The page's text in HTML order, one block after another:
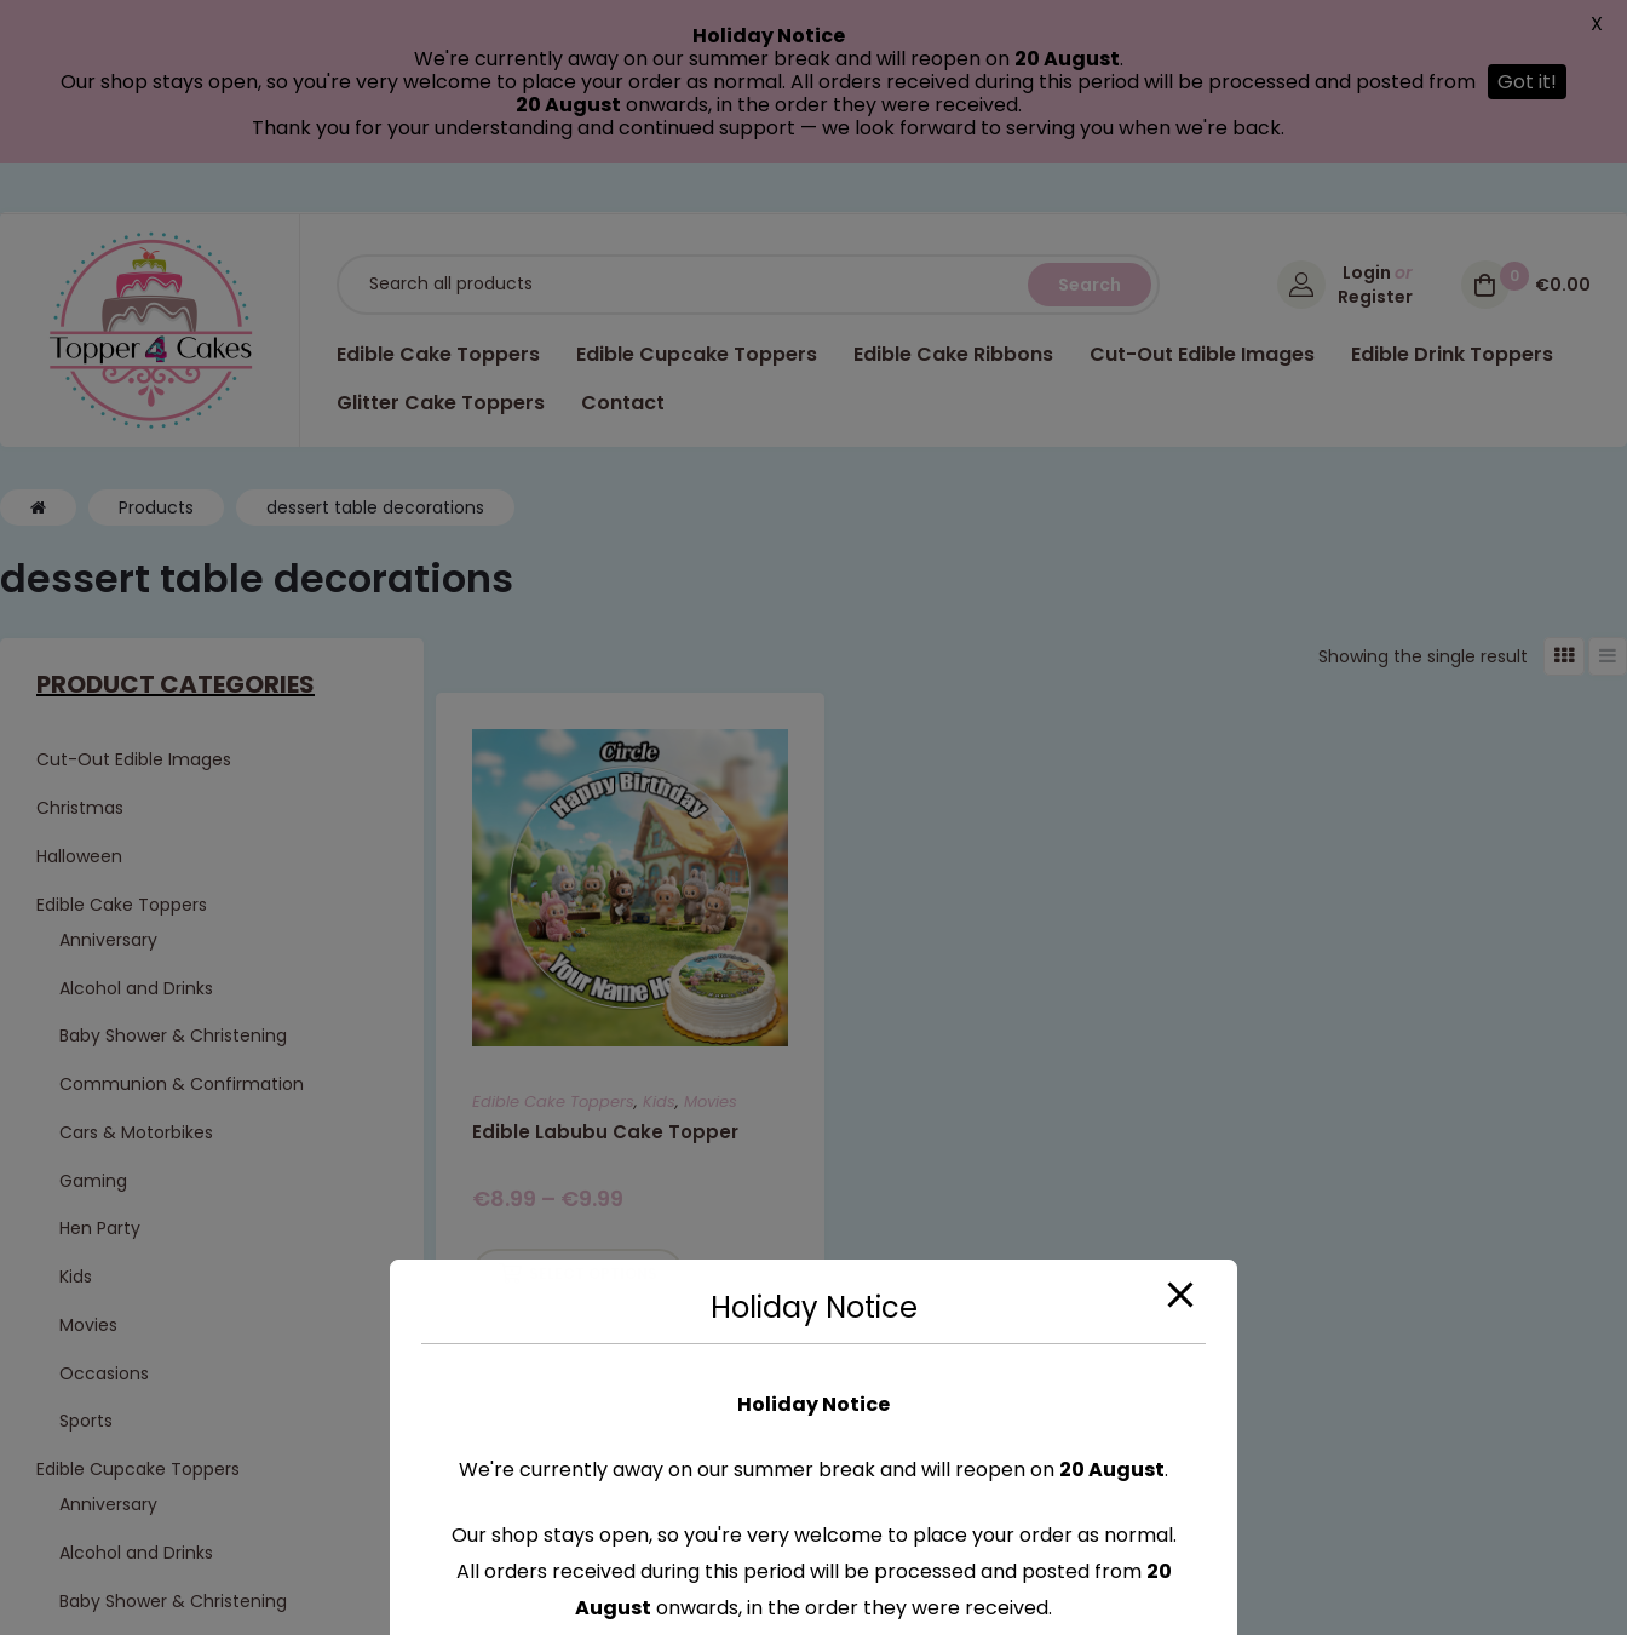
Search Login or
Register
0 €0.00
Edible Cake Toppers Edible Cupcake Toppers Edible Cake Ribbons Cut-Out Edible Images
Edible Drink Toppers
Glitter Cake Toppers
Contact
Products dessert table decorations
dessert table decorations
Showing the single result
Edible Cake Toppers, Kids, Movies
Edible Labubu Cake Topper
€8.99 – €9.99
PRODUCT CATEGORIES
Cut-Out Edible Images
Christmas
Halloween
Edible Cake Toppers
Anniversary
Alcohol and Drinks
Baby Shower & Christening
Communion & Confirmation
Cars & Motorbikes
Gaming
Hen Party
Kids
Movies
Occasions
Sports
Edible Cupcake Toppers
Anniversary
Alcohol and Drinks
Baby Shower & Christening
Holiday Notice
We're currently away on our summer break and will reopen on 20 August.
Our shop stays open, so you're very welcome to place your order as normal. All orders received during this period will be processed and posted from
20 August onwards, in the order they were received.
Thank you for your understanding and continued support — we look forward to serving you when we're back.
Got it!
X
Holiday Notice
Holiday Notice
We're currently away on our summer break and will reopen on 20 August.
Our shop stays open, so you're very welcome to place your order as normal.
All orders received during this period will be processed and posted from 20
August onwards, in the order they were received.